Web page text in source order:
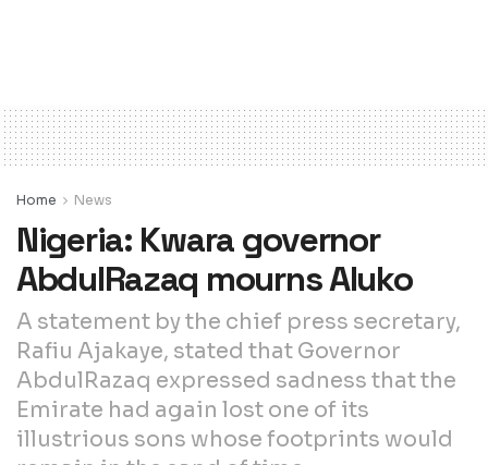
Home News
Nigeria: Kwara governor
AbdulRazaq mourns Aluko
A statement by the chief press secretary,
Rafiu Ajakaye, stated that Governor
AbdulRazaq expressed sadness that the
Emirate had again lost one of its
illustrious sons whose footprints would